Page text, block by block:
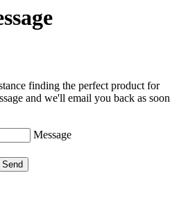
finding the perfect product for
and we'll email you back as soon
Message